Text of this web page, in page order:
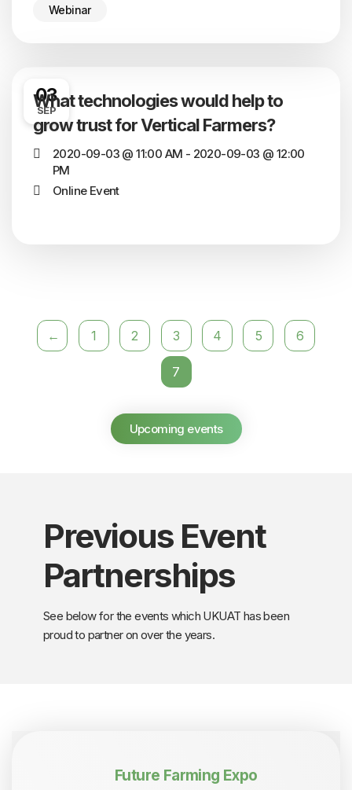
Webinar
03
SEP
What technologies would help to
grow trust for Vertical Farmers?
2020-09-03 @ 11:00 AM - 2020-09-03 @ 12:00
PM
Online Event
← 1 2 3 4 5 6
7
Upcoming events
Previous Event
Partnerships
See below for the events which UKUAT has been
proud to partner on over the years.
Future Farming Expo